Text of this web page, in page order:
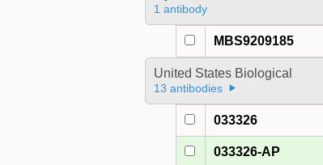
1 antibody
MBS9209185
United States Biological
13 antibodies
033326
033326-AP